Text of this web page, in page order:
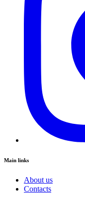
Main links
About us
Contacts